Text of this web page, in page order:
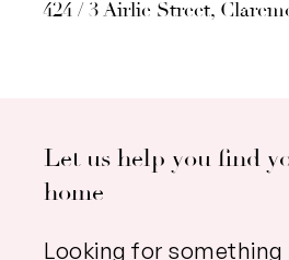
424 / 3 Airlie Street,
Let us help you find
home
Looking for something